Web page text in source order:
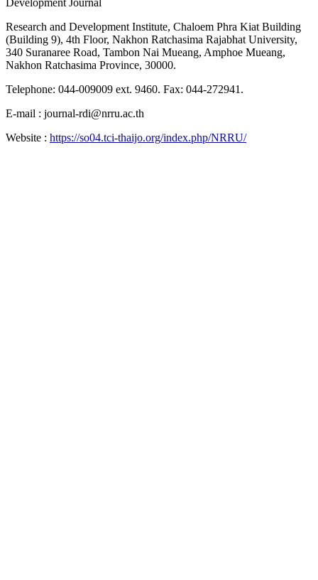
Development Journal
Research and Development Institute, Chaloem Phra Kiat Building
(Building 9), 4th Floor, Nakhon Ratchasima Rajabhat University,
340 Suranaree Road, Tambon Nai Mueang, Amphoe Mueang,
Nakhon Ratchasima Province, 30000.
Telephone: 044-009009 ext. 9460. Fax: 044-272941.
E-mail : journal-rdi@nrru.ac.th
Website : https://so04.tci-thaijo.org/index.php/NRRU/